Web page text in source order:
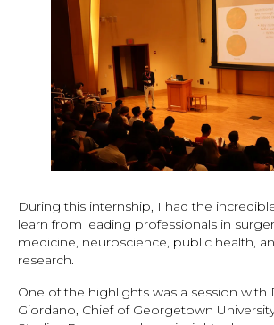
During this internship, I had the
learn from leading professionals in
medicine, neuroscience, public health,
research.
One of the highlights was a session with
Giordano, Chief of Georgetown